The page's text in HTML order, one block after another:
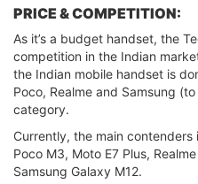
PRICE & COMPETITION:
As it’s a budget handset, the
competition in the Indian
the Indian mobile handset is
Poco, Realme and Samsung
category.
Currently, the main
Poco M3, Moto E7 Plus,
Samsung Galaxy M12.